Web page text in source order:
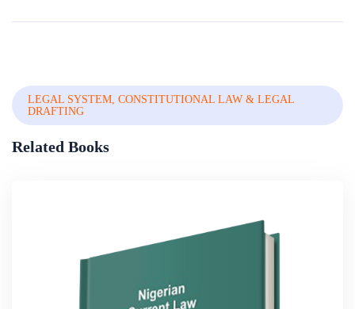
LEGAL SYSTEM, CONSTITUTIONAL LAW & LEGAL
DRAFTING
Related Books